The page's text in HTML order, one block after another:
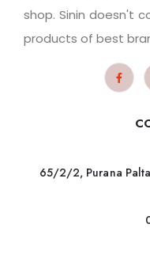
shop. Sinin doesn't
products of best
65/2/2, Purana